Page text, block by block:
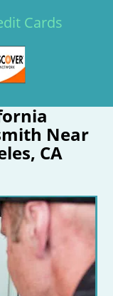
Cards
Near
CA